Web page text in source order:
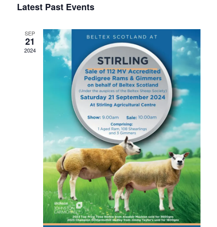
Events
Latest Past Events
SEP
21
2024